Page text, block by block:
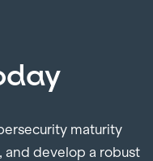
maturity
and develop a robust